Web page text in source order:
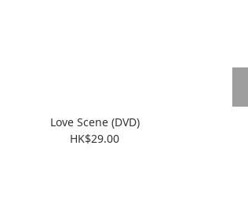
Love Scene (DVD)
HK$29.00